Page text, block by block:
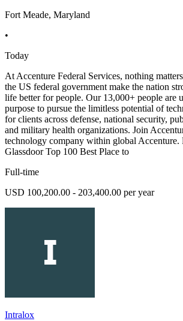
Fort Meade, Maryland
•
Today
At Accenture Federal Services, nothing
the US federal government make the nation
life better for people. Our 13,000+ people are
purpose to pursue the limitless potential of
for clients across defense, national security,
and military health organizations. Join
technology company within global Accenture.
Glassdoor Top 100 Best Place to
Full-time
USD 100,200.00 - 203,400.00 per year
Intralox